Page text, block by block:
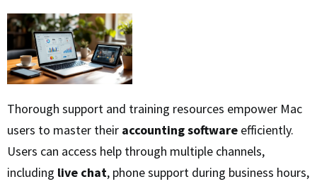
Thorough support and training resources empower Mac
users to master their accounting software efficiently.
Users can access help through multiple channels,
including live chat, phone support during business hours,